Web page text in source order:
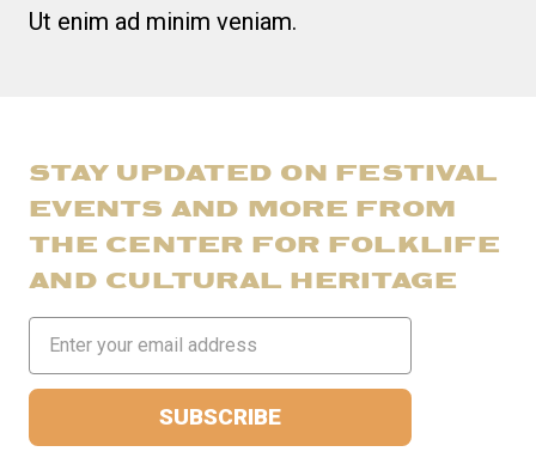
Ut enim ad minim veniam.
STAY UPDATED ON FESTIVAL
EVENTS AND MORE FROM
THE CENTER FOR FOLKLIFE
AND CULTURAL HERITAGE
Address